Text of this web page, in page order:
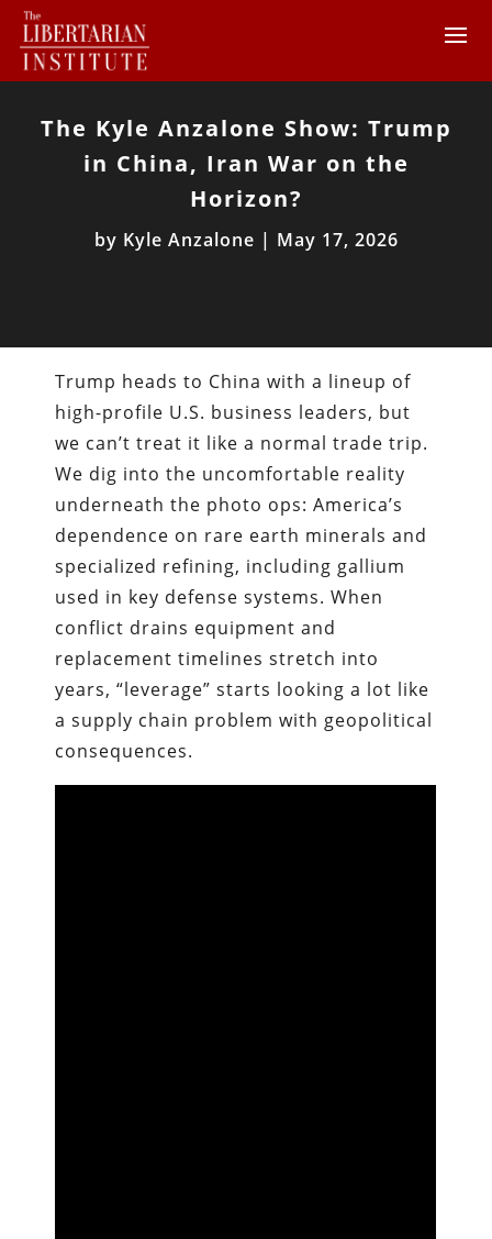
The Kyle Anzalone Show: Trump
in China, Iran War on the
Horizon?
by Kyle Anzalone | May 17, 2026
Trump heads to China with a lineup of
high-profile U.S. business leaders, but
we can’t treat it like a normal trade trip.
We dig into the uncomfortable reality
underneath the photo ops: America’s
dependence on rare earth minerals and
specialized refining, including gallium
used in key defense systems. When
conflict drains equipment and
replacement timelines stretch into
years, “leverage” starts looking a lot like
a supply chain problem with geopolitical
consequences.